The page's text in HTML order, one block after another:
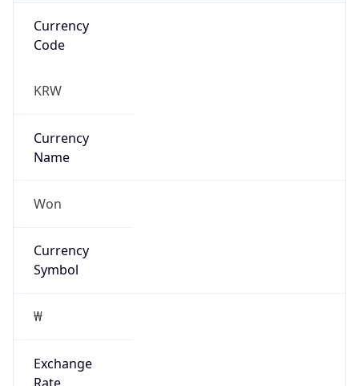
Currency
Code
KRW
Currency
Name
Won
Currency
Symbol
₩
Exchange
Rate